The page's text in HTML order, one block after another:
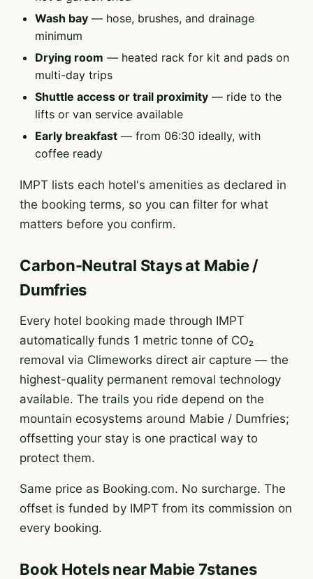
Wash bay — hose, brushes, and drainage
minimum
Drying room — heated rack for kit and pads on
multi-day trips
Shuttle access or trail proximity — ride to the
lifts or van service available
Early breakfast — from 06:30 ideally, with
coffee ready
IMPT lists each hotel's amenities as declared in
the booking terms, so you can filter for what
matters before you confirm.
Carbon-Neutral Stays at Mabie /
Dumfries
Every hotel booking made through IMPT
automatically funds 1 metric tonne of CO₂
removal via Climeworks direct air capture — the
highest-quality permanent removal technology
available. The trails you ride depend on the
mountain ecosystems around Mabie / Dumfries;
offsetting your stay is one practical way to
protect them.
Same price as Booking.com. No surcharge. The
offset is funded by IMPT from its commission on
every booking.
Book Hotels near Mabie 7stanes